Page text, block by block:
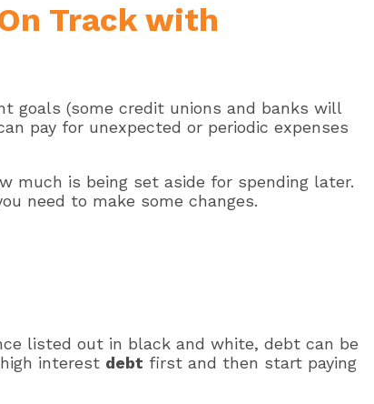
Track with
goals (some credit unions and banks will
pay for unexpected or periodic expenses
much is being set aside for spending later.
need to make some changes.
listed out in black and white, debt can be
interest debt first and then start paying